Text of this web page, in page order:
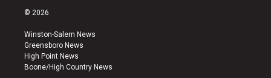
s
a
g
r
a
u
b
e
k
© 2026
Winston-Salem News
Greensboro News
High Point News
Boone/High Country News